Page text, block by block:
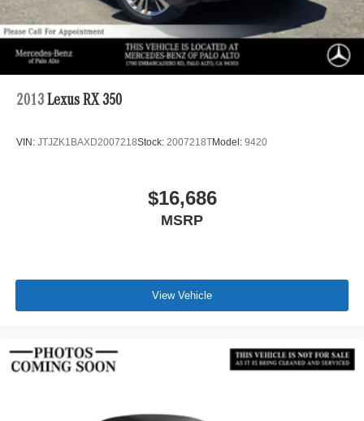
2013 Lexus RX 350
VIN: JTJZK1BAXD2007218Stock: 2007218TModel: 9420
$16,686
MSRP
View Vehicle